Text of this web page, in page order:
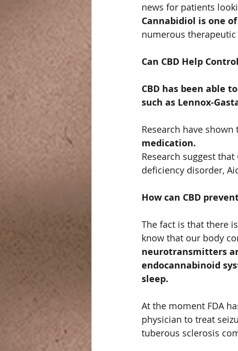
news for patients
Cannabidiol is one
numerous
Can CBD Help
CBD has been able
such as Lennox-
Research have shown
medication.
Research suggest
deficiency disorder,
How can CBD
The fact is that there
know that our body
neurotransmitters
endocannabinoid
sleep.
At the moment FDA
physician to treat
tuberous sclerosis